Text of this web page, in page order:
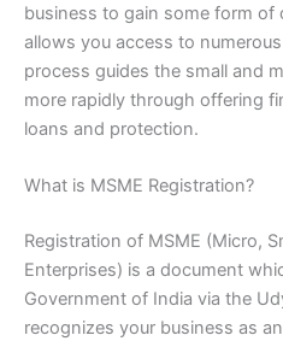
business to gain some form of
allows you access to
process guides the small and
more rapidly through offering
loans and protection.
What is MSME Registration?
Registration of MSME (Micro,
Enterprises) is a document
Government of India via the
recognizes your business as